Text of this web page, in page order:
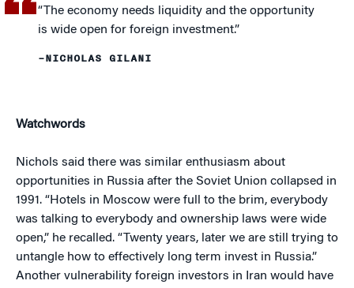
“The economy needs liquidity and the opportunity
is wide open for foreign investment.”
–NICHOLAS GILANI
Watchwords
Nichols said there was similar enthusiasm about
opportunities in Russia after the Soviet Union collapsed in
1991. “Hotels in Moscow were full to the brim, everybody
was talking to everybody and ownership laws were wide
open,” he recalled. “Twenty years, later we are still trying to
untangle how to effectively long term invest in Russia.”
Another vulnerability foreign investors in Iran would have